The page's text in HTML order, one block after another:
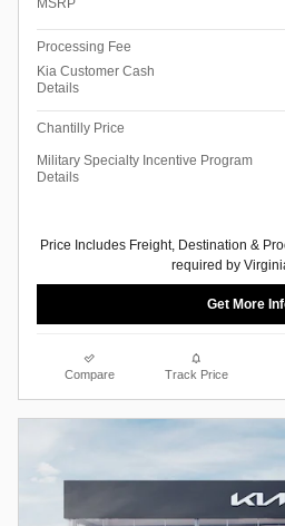
MSRP
Processing Fee
Kia Customer Cash
Details
Chantilly Price
Military Specialty Incentive Program
Details
Price Includes Freight, Destination &
required by
Get More
Compare Track Price